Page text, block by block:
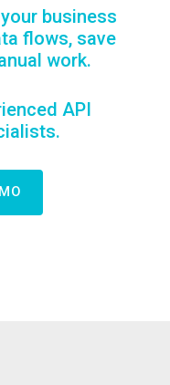
business
flows, save
work.
API